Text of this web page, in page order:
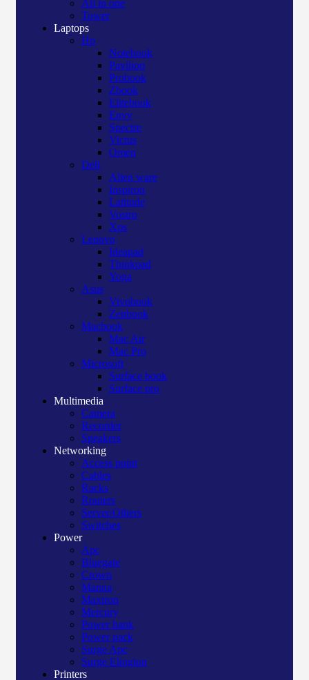
All in one
Tower
Laptops
Hp
Notebook
Pavilion
Probook
Zbook
Elitebook
Envy
Spectre
Victus
Omen
Dell
Alien ware
Inspiron
Latitude
Vostro
Xps
Lenovo
Ideapad
Thinkpad
Yoga
Asus
Vivobook
Zenbook
Macbook
Mac Air
Mac Pro
Microsoft
Surface book
Surface pro
Multimedia
Camera
Recorder
Speakers
Networking
Access point
Cables
Racks
Routers
Server/Others
Switches
Power
Apc
Bluegate
Crown
Manna
Maxtron
Mercury
Power bank
Power pack
Surge Apc
Surge Elington
Printers